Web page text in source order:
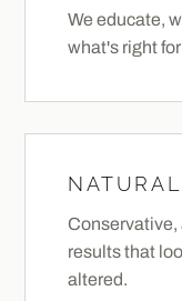
We educate,
what's right
Conservative,
results that
altered.